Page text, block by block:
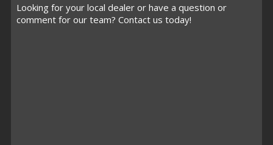
Looking for your local dealer or have a question or
comment for our team? Contact us today!